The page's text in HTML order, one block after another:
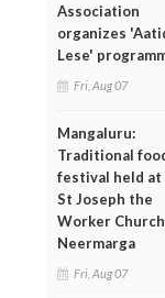
Association
organizes
Lese'
Fri, Aug 07
Mangaluru:
Traditional
festival held at
St Joseph the
Worker
Neermarga
Fri, Aug 07